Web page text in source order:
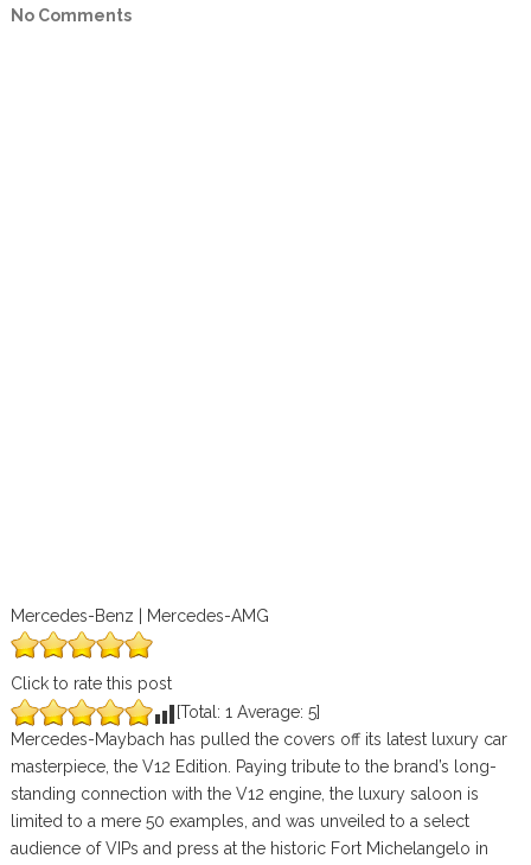
No Comments
Mercedes-Benz | Mercedes-AMG
Click to rate this post
[Total: 1 Average: 5]
Mercedes-Maybach has pulled the covers off its latest luxury car
masterpiece, the V12 Edition. Paying tribute to the brand’s long-
standing connection with the V12 engine, the luxury saloon is
limited to a mere 50 examples, and was unveiled to a select
audience of VIPs and press at the historic Fort Michelangelo in